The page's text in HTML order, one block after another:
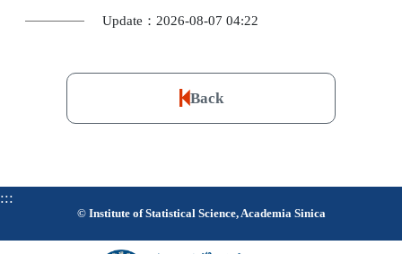
Update：2026-08-07 04:22
Back
:::
© Institute of Statistical Science, Academia Sinica